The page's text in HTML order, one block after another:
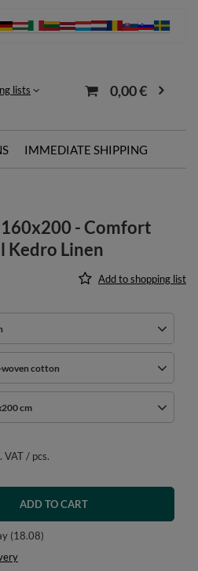
lists 0,00 €
IMMEDIATE SHIPPING
- Comfort
Kedro Linen
Add to shopping list
cotton
cm
VAT/ pcs.
ADD TO CART
(18.08)